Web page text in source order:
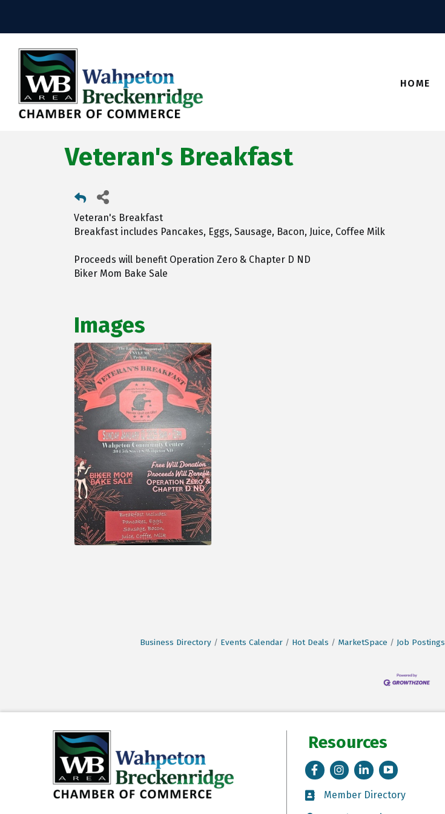
HOME
Veteran's Breakfast
Veteran's Breakfast
Breakfast includes Pancakes, Eggs, Sausage, Bacon, Juice, Coffee Milk
Proceeds will benefit Operation Zero & Chapter D ND
Biker Mom Bake Sale
Images
Business Directory Events Calendar Hot Deals MarketSpace Job Postings
Resources
FacebookInstagramLinkedIn
Tik Tok
Member Directory
Member Directory